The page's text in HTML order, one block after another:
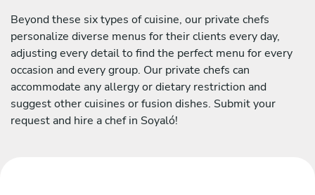
Beyond these six types of cuisine, our private chefs
personalize diverse menus for their clients every day,
adjusting every detail to find the perfect menu for every
occasion and every group. Our private chefs can
accommodate any allergy or dietary restriction and
suggest other cuisines or fusion dishes. Submit your
request and hire a chef in Soyaló!